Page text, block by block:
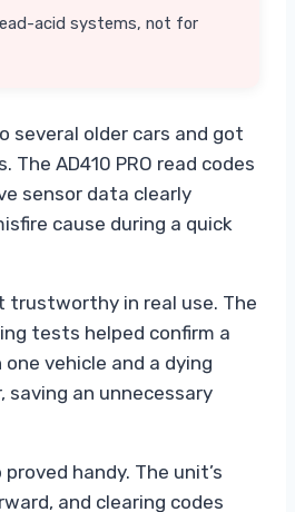
acid systems, not for
several older cars and got
The AD410 PRO read codes
sensor data clearly
cause during a quick
in real use. The
tests helped confirm a
vehicle and a dying
an unnecessary
handy. The unit’s
and clearing codes